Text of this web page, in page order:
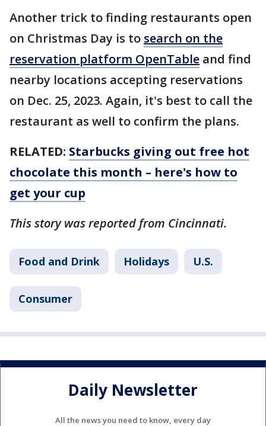
Another trick to finding restaurants open
on Christmas Day is to search on the
reservation platform OpenTable and find
nearby locations accepting reservations
on Dec. 25, 2023. Again, it's best to call the
restaurant as well to confirm the plans.
RELATED: Starbucks giving out free hot
chocolate this month – here's how to
get your cup
This story was reported from Cincinnati.
Food and Drink Holidays U.S.
Consumer
Daily Newsletter
All the news you need to know, every day